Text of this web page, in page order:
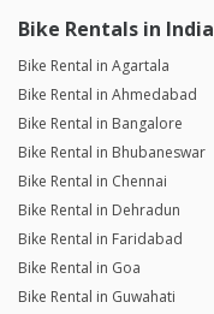
Bike Rentals in India
Bike Rental in Agartala
Bike Rental in Ahmedabad
Bike Rental in Bangalore
Bike Rental in Bhubaneswar
Bike Rental in Chennai
Bike Rental in Dehradun
Bike Rental in Faridabad
Bike Rental in Goa
Bike Rental in Guwahati